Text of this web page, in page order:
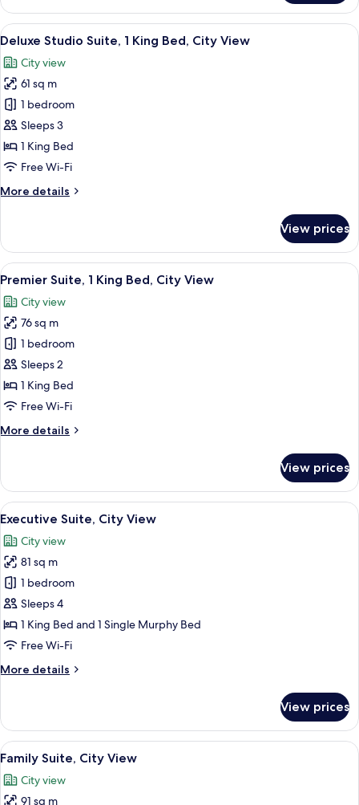
City
View
View
all
photos
for
Deluxe
Studio
Suite,
1
Bed,
A modern hotel room with a sofa,
7
Deluxe Studio Suite, 1 King Bed, City View
City view
61 sq m
1 bedroom
Sleeps 3
1 King Bed
Free Wi-Fi
More details
More
Studio
Suite,
1
Bed,
City
View
View prices
View
all
photos
for
Premier
Suite,
1
King
City
A modern bedroom with a large
6
Premier Suite, 1 King Bed, City View
City view
76 sq m
1 bedroom
Sleeps 2
1 King Bed
Free Wi-Fi
More details
More
Suite,
King
City
View
View prices
View
all
photos
for
Executive
Suite,
City
View
A modern hotel room with a large
9
Executive Suite, City View
City view
81 sq m
1 bedroom
Sleeps 4
1 King Bed and 1 Single Murphy Bed
Free Wi-Fi
More details
More
Suite,
City
View
View prices
View
all
photos
A modern hotel room with a large
9
Family Suite, City View
City view
91 sq m